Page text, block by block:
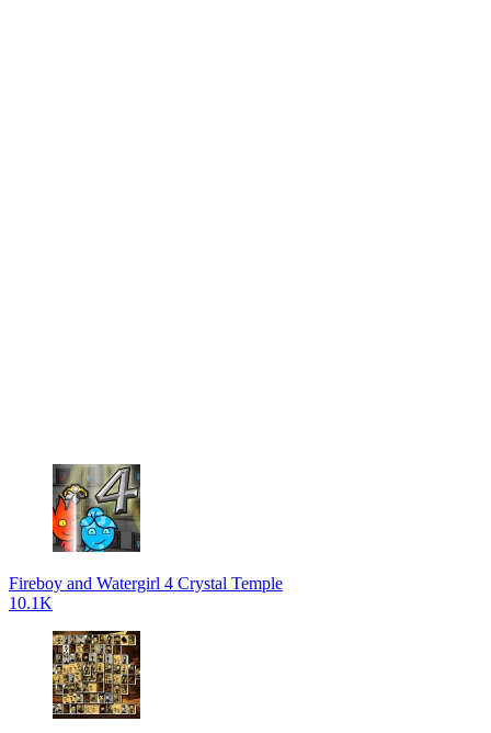
Fireboy and Watergirl 4 Crystal Temple
10.1K